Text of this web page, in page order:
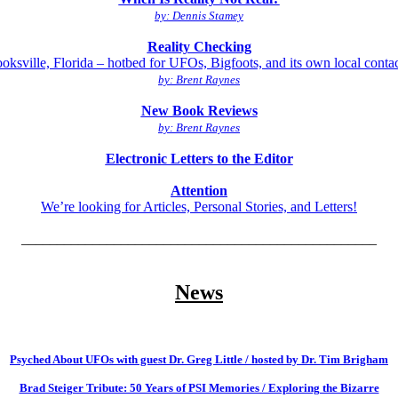
by: Dennis Stamey
Reality Checking
Florida – hotbed for UFOs, Bigfoots, and its own local
by: Brent Raynes
New Book Reviews
by: Brent Raynes
Electronic Letters to the Editor
Attention
We’re looking for Articles, Personal Stories, and Letters!
News
Psyched About UFOs with guest Dr. Greg Little / hosted by Dr. Tim Brigham
Brad Steiger Tribute: 50 Years of PSI Memories / Exploring the Bizarre